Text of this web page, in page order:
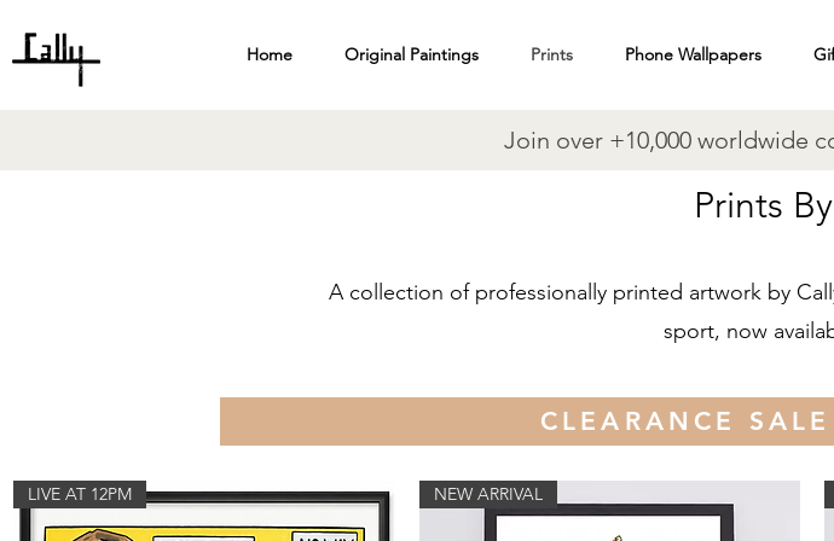
Home Original Paintings Prints Phone Wallpapers
Join over +10,000 worldwide
Prints
A collection of professionally printed artwork by
sport, now
CLEARANCE
LIVE AT 12PM NEW ARRIVAL